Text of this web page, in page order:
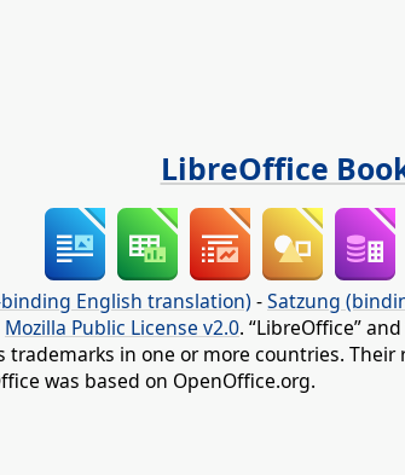
LibreOffice
English translation) -Satzung
Mozilla Public License v2.0. “LibreOffice”
in one or more countries.
was based on OpenOffice.org.